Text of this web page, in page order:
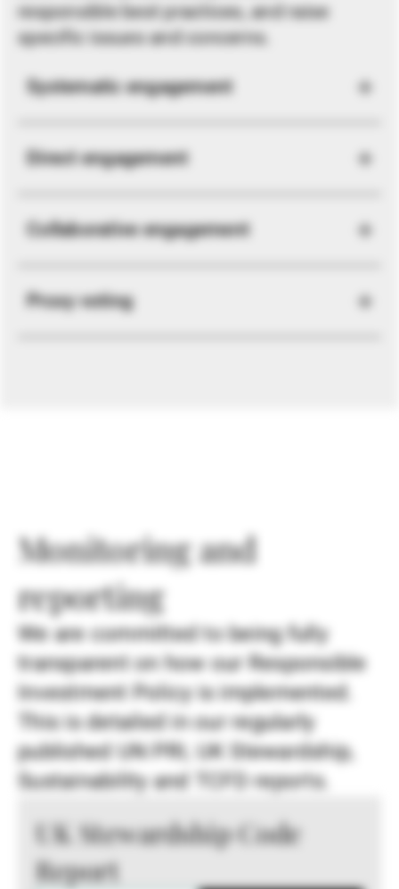
responsible best practices, and raise
specific issues and concerns.
Systematic engagement
Direct engagement
Collaborative engagement
Proxy voting
Monitoring and
reporting
We are committed to being fully
transparent on how our Responsible
Investment Policy is implemented.
This is detailed in our regularly
published UN PRI, UK Stewardship,
Sustainability and TCFD reports.
UK Stewardship Code
Report